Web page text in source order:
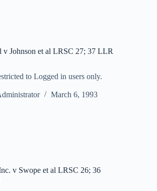
v Johnson et al LRSC 27; 37 LLR
to Logged in users only.
March 6, 1993
v Swope et al LRSC 26; 36